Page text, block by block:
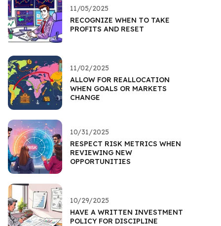
11/05/2025
RECOGNIZE WHEN TO TAKE
PROFITS AND RESET
11/02/2025
ALLOW FOR REALLOCATION
WHEN GOALS OR MARKETS
CHANGE
10/31/2025
RESPECT RISK METRICS WHEN
REVIEWING NEW
OPPORTUNITIES
10/29/2025
HAVE A WRITTEN INVESTMENT
POLICY FOR DISCIPLINE